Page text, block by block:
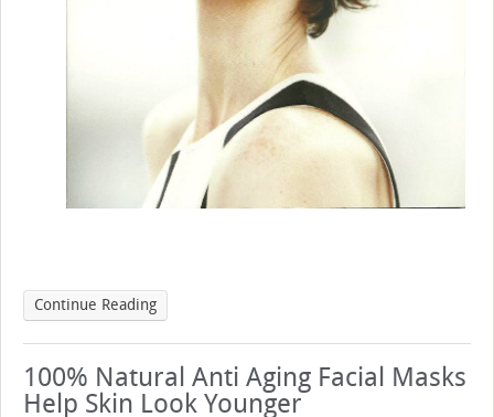
Continue Reading
100% Natural Anti Aging Facial Masks
Help Skin Look Younger